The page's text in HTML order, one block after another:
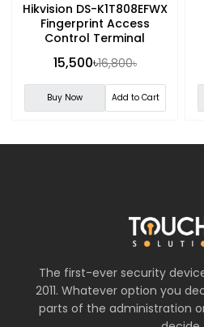
Hikvision DS-K1T808EFWX
Fingerprint Access
Control Terminal
15,500৳16,800৳
Buy Now Add to Cart
The first-ever security
2011. Whatever option you
parts of the administration